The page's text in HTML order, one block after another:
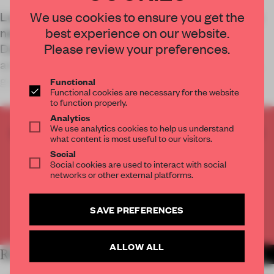
Luxury retailer Coscia has opened the doors to a
new store in Changshu, China. Designed by All
Design Studio, the store leverages features of
architectural antiquity to bring a sense of Italian
grandeur to shoppers.
CREATE A FREE ACCOUNT TO READ
THE FULL ARTICLE
Get 2 premium articlesfor free each month
RELATED ARTICLES
We use cookies to ensure you get the
best experience on our website.
Please review your preferences.
Functional
Functional cookies are necessary for the website
to function properly.
Analytics
We use analytics cookies to help us understand
what content is most useful to our visitors.
Social
Social cookies are used to interact with social
networks or other external platforms.
SAVE PREFERENCES
ALLOW ALL